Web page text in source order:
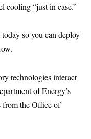
cooling “just in case.”
so you can deploy
technologies interact
of Energy’s
from theOffice of